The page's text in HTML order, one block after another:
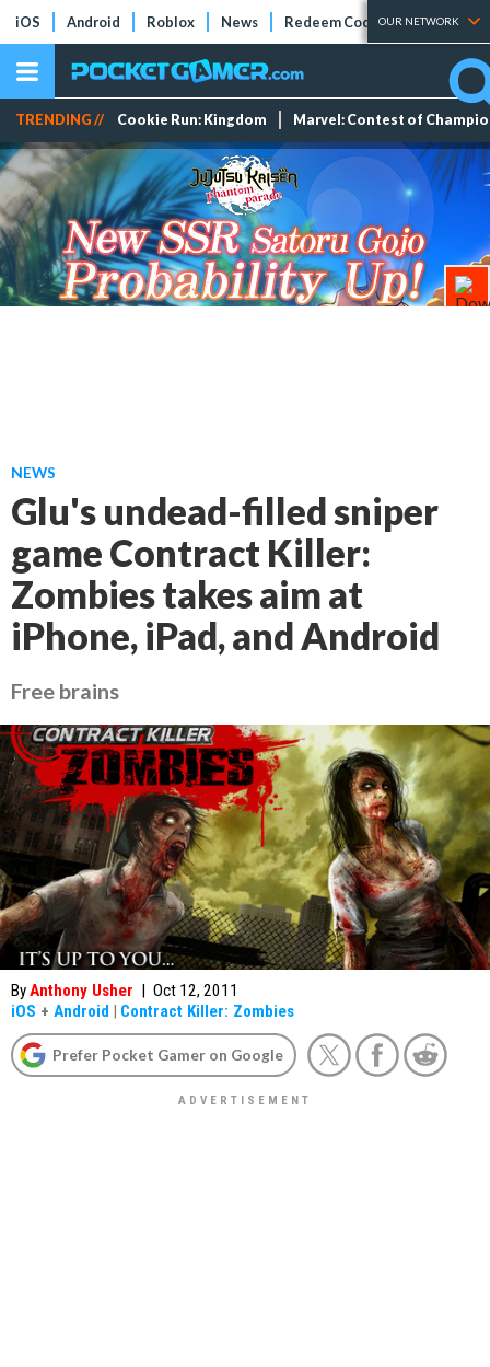
iOS Android Roblox News Redeem Codes Tier Lists
OUR NETWORK
TRENDING // Cookie Run: Kingdom Marvel: Contest of
NEWS
Glu's undead-filled sniper
game Contract Killer:
Zombies takes aim at
iPhone, iPad, and Android
Free brains
ByAnthony Usher | Oct 12, 2011
iOS + Android | Contract Killer: Zombies
Prefer Pocket Gamer on Google